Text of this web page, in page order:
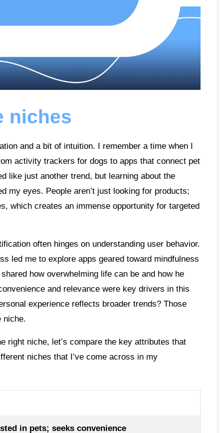
niches
and a bit of intuition. I remember a time when I
activity trackers for dogs to apps that connect pet
like just another trend, but learning about the
my eyes. People aren’t just looking for products;
which creates an immense opportunity for targeted
often hinges on understanding user behavior.
led me to explore apps geared toward mindfulness
how overwhelming life can be and how he
and relevance were key drivers in this
experience reflects broader trends? Those
niche.
right niche, let’s compare the key attributes that
niches that I’ve come across in my
in pets; seeks convenience